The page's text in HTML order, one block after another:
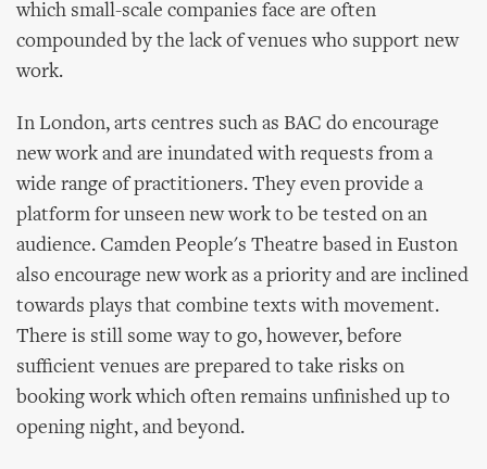
which small-scale companies face are often
compounded by the lack of venues who support new
work.
In London, arts centres such as BAC do encourage
new work and are inundated with requests from a
wide range of practitioners. They even provide a
platform for unseen new work to be tested on an
audience. Camden People's Theatre based in Euston
also encourage new work as a priority and are inclined
towards plays that combine texts with movement.
There is still some way to go, however, before
sufficient venues are prepared to take risks on
booking work which often remains unfinished up to
opening night, and beyond.